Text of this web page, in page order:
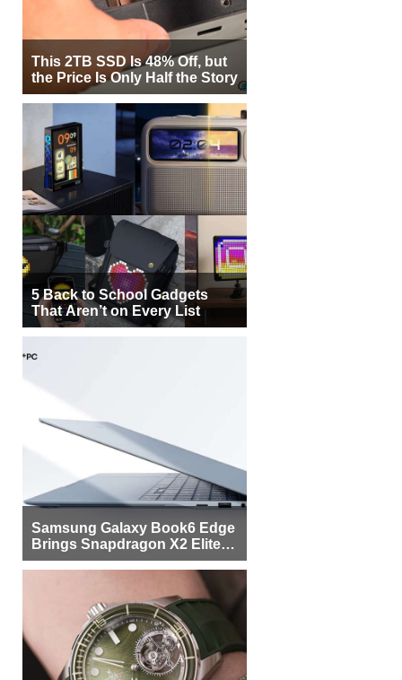
This 2TB SSD Is 48% Off, but
the Price Is Only Half the Story
5 Back to School Gadgets
That Aren’t on Every List
Samsung Galaxy Book6 Edge
Brings Snapdragon X2 Elite to
More Buyers